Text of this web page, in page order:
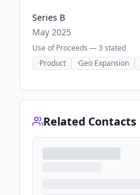
Series B
May 2025
Use of Proceeds —3 stated
·Product ·Geo Expansion
Related Contacts